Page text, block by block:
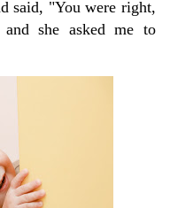
said, "You were right,
she asked me to